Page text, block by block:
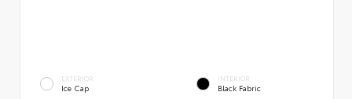
EXTERIOR
Ice Cap
INTERIOR
Black Fabric